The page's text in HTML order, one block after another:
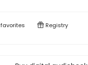
favorites Registry